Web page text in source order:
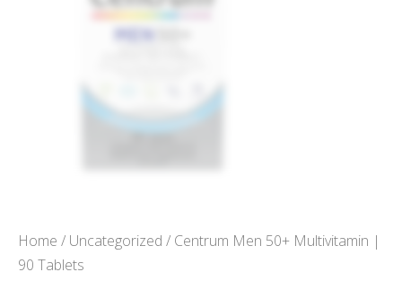
Home / Uncategorized / Centrum Men 50+ Multivitamin |
90 Tablets